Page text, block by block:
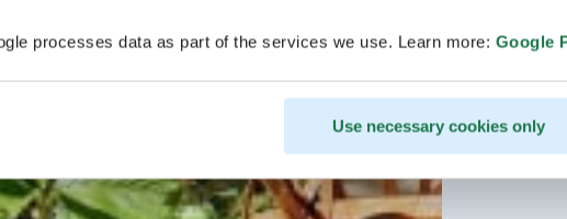
processes data as part of the services we use. Learn more: Google
Use necessary cookies only